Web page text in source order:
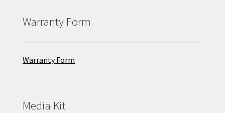
Warranty Form
Warranty Form
Media Kit